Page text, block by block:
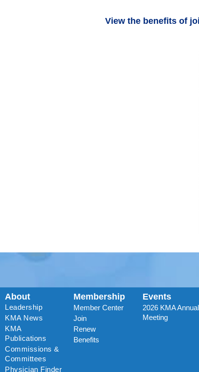
View the benefits of
About
Leadership
KMA News
KMA
Publications
Commissions &
Committees
Physician Finder
Membership
Member Center
Join
Renew
Benefits
Events
2026 KMA Annual
Meeting